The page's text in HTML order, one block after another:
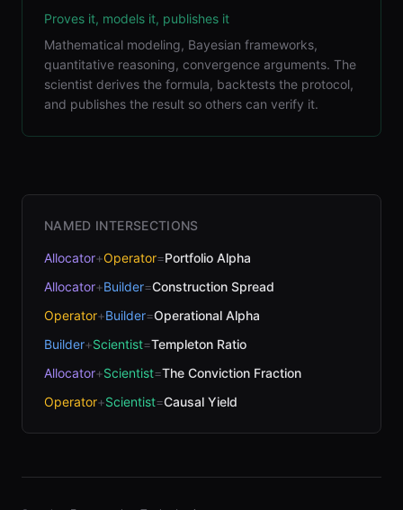
Proves it, models it, publishes it
Mathematical modeling, Bayesian frameworks,
quantitative reasoning, convergence arguments. The
scientist derives the formula, backtests the protocol,
and publishes the result so others can verify it.
NAMED INTERSECTIONS
Allocator+Operator=Portfolio Alpha
Allocator+Builder=Construction Spread
Operator+Builder=Operational Alpha
Builder+Scientist=Templeton Ratio
Allocator+Scientist=The Conviction Fraction
Operator+Scientist=Causal Yield